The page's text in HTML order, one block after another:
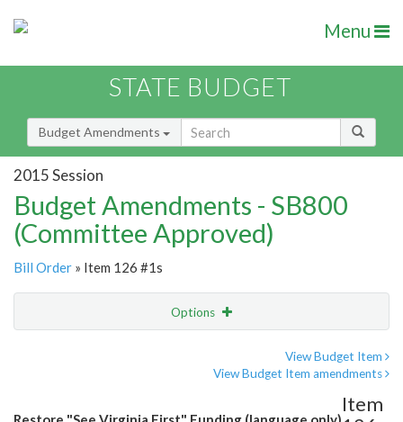
Menu
STATE BUDGET
Budget Amendments
2015 Session
Budget Amendments - SB800
(Committee Approved)
Bill Order » Item 126 #1s
Options
View Budget Item
View Budget Item amendments
Item